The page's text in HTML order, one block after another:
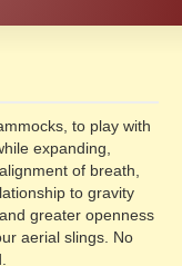
to play with
expanding,
of breath,
to gravity
greater openness
aerial slings. No